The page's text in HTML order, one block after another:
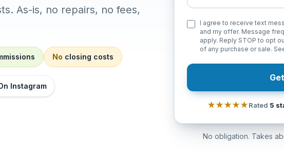
As-is, no repairs, no fees,
No closing costs
Instagram
I agree to receive text
and my offer. Message
apply. Reply STOP to opt
of any purchase or sale.
★★★★★Rated 5
No obligation. Takes